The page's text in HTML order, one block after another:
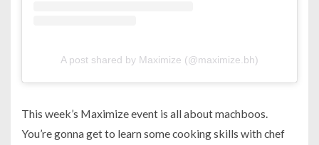
A post shared by Maximize (@maximize.bh)
This week’s Maximize event is all about machboos.
You’re gonna get to learn some cooking skills with chef